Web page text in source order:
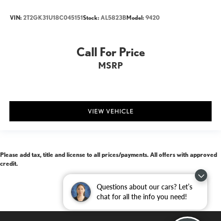
Questions about our cars? Let’s
chat for all the info you need!
VIN: 2T2GK31U18C045151Stock: AL5823BModel: 9420
Call For Price
MSRP
VIEW VEHICLE
Please add tax, title and license to all prices/payments. All offers with approved
credit.